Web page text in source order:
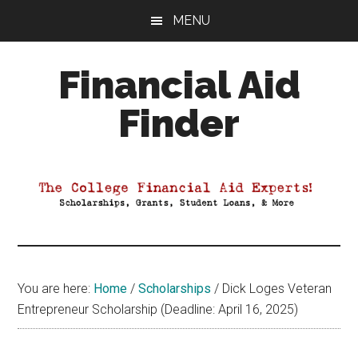
MENU
Financial Aid
Finder
Aid
You are here: Home / Scholarships / Dick Loges Veteran
Entrepreneur Scholarship (Deadline: April 16, 2025)